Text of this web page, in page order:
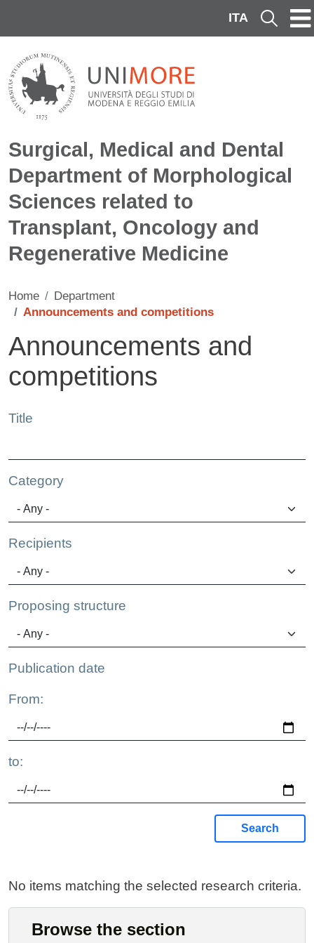
ITA Cerca
Surgical, Medical and Dental
Department of Morphological
Sciences related to
Transplant, Oncology and
Regenerative Medicine
Home
Department
Announcements and competitions
Announcements and
competitions
Title
Category
Recipients
Proposing structure
Publication date
From:
to:
Search
No items matching the selected research criteria.
Browse the section